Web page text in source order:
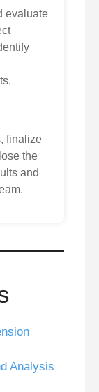
evaluate
finalize
the
and
Analysis